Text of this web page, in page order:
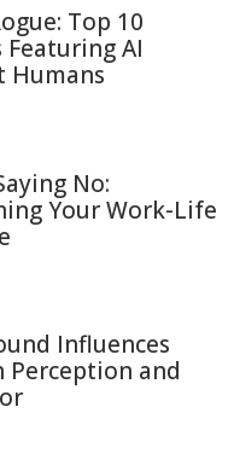
Top 10
Featuring AI
Humans
No:
Your Work-Life
Influences
Perception and